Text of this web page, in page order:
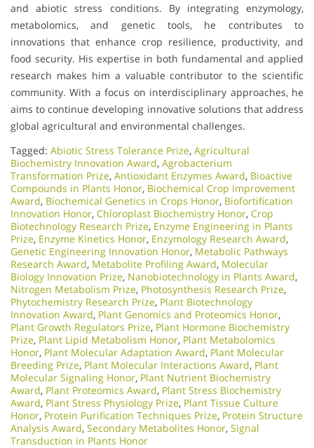
and abiotic stress conditions. By integrating enzymology,
metabolomics, and genetic tools, he contributes to
innovations that enhance crop resilience, productivity, and
food security. His expertise in both fundamental and applied
research makes him a valuable contributor to the scientific
community. With a focus on interdisciplinary approaches, he
aims to continue developing innovative solutions that address
global agricultural and environmental challenges.
Tagged: Abiotic Stress Tolerance Prize, Agricultural
Biochemistry Innovation Award, Agrobacterium
Transformation Prize, Antioxidant Enzymes Award, Bioactive
Compounds in Plants Honor, Biochemical Crop Improvement
Award, Biochemical Genetics in Crops Honor, Biofortification
Innovation Honor, Chloroplast Biochemistry Honor, Crop
Biotechnology Research Prize, Enzyme Engineering in Plants
Prize, Enzyme Kinetics Honor, Enzymology Research Award,
Genetic Engineering Innovation Honor, Metabolic Pathways
Research Award, Metabolite Profiling Award, Molecular
Biology Innovation Prize, Nanobiotechnology in Plants Award,
Nitrogen Metabolism Prize, Photosynthesis Research Prize,
Phytochemistry Research Prize, Plant Biotechnology
Innovation Award, Plant Genomics and Proteomics Honor,
Plant Growth Regulators Prize, Plant Hormone Biochemistry
Prize, Plant Lipid Metabolism Honor, Plant Metabolomics
Honor, Plant Molecular Adaptation Award, Plant Molecular
Breeding Prize, Plant Molecular Interactions Award, Plant
Molecular Signaling Honor, Plant Nutrient Biochemistry
Award, Plant Proteomics Award, Plant Stress Biochemistry
Award, Plant Stress Physiology Prize, Plant Tissue Culture
Honor, Protein Purification Techniques Prize, Protein Structure
Analysis Award, Secondary Metabolites Honor, Signal
Transduction in Plants Honor